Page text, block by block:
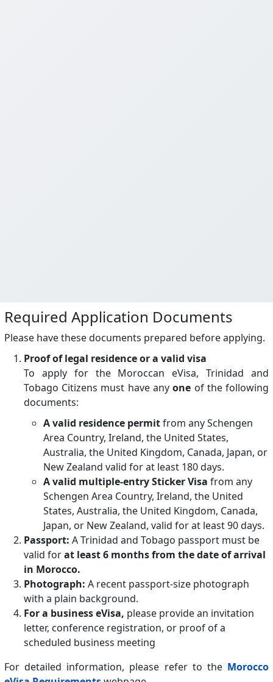
Required Application Documents
Please have these documents prepared before applying.
Proof of legal residence or a valid visa
To apply for the Moroccan eVisa, Trinidad and
Tobago Citizens must have anyone of the following
documents:
A valid residence permitfrom any Schengen
Area Country, Ireland, the United States,
Australia, the United Kingdom, Canada, Japan, or
New Zealand valid for at least 180 days.
A valid multiple-entry Sticker Visa from any
Schengen Area Country, Ireland, the United
States, Australia, the United Kingdom, Canada,
Japan, or New Zealand, valid for at least 90 days.
Passport: A Trinidad and Tobago passport must be
valid forat least 6 months from the date of arrival
in Morocco.
Photograph: A recent passport-size photograph
with a plain background.
For a business eVisa, please provide an invitation
letter, conference registration, or proof of a
scheduled business meeting
For detailed information, please refer to the Morocco